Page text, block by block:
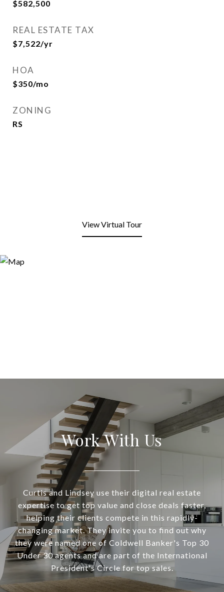
$582,500
REAL ESTATE TAX
$7,522/yr
HOA
$350/mo
ZONING
RS
View Virtual Tour
Work With Us
Curtis and Lindsey use their digital real estate
expertise to get top value and close deals faster,
helping their clients compete in this rapidly-
changing market. They invite you to find out why
they were named one of Coldwell Banker's Top 30
Under 30 agents and are part of the International
President's Circle for top sales.